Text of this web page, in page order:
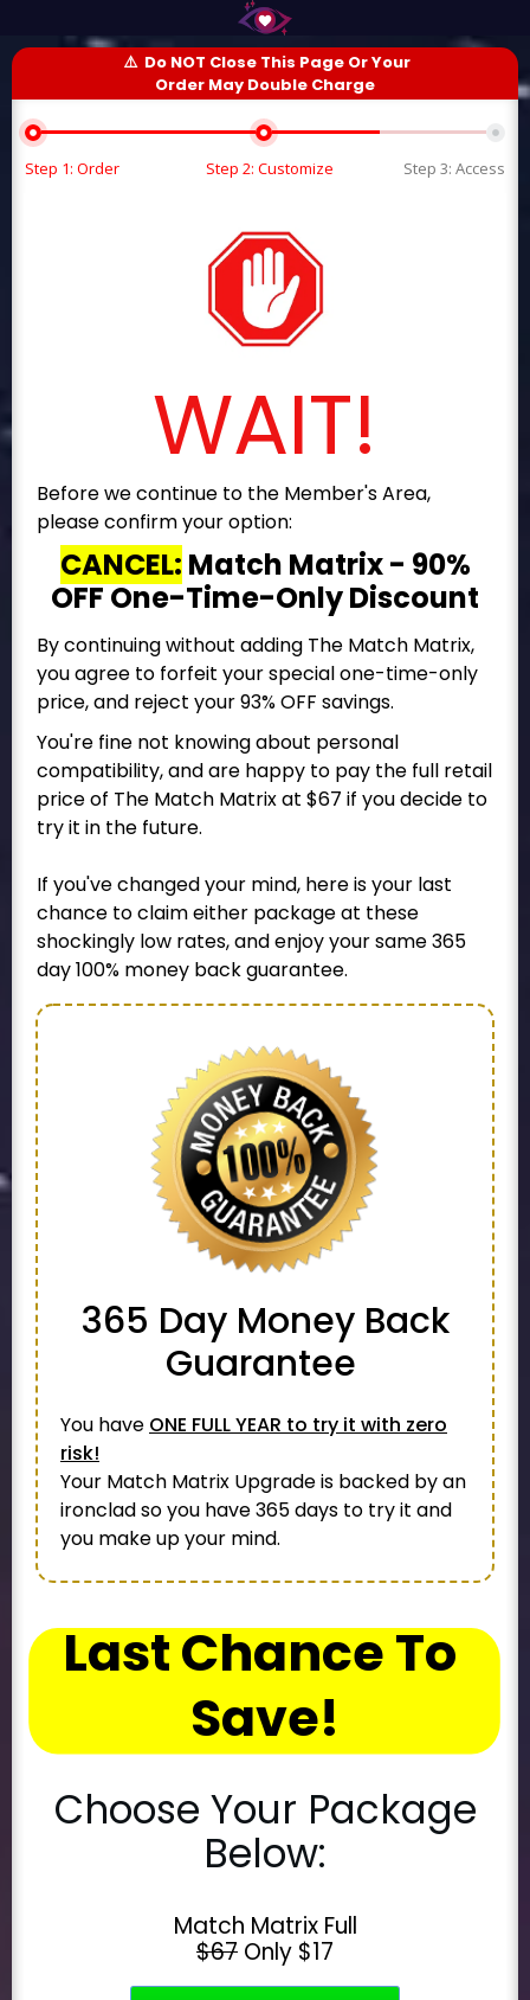
⚠️ Do NOT Close This Page Or Your
Order May Double Charge
Step 1: Order Step 2: Customize Step 3: Access
WAIT!
Before we continue to the Member's Area,
please confirm your option:
CANCEL: Match Matrix - 90%
OFF One-Time-Only Discount
By continuing without adding The Match Matrix,
you agree to forfeit your special one-time-only
price, and reject your 93% OFF savings.
You're fine not knowing about personal
compatibility, and are happy to pay the full retail
price of The Match Matrix at $67 if you decide to
try it in the future.
If you've changed your mind, here is your last
chance to claim either package at these
shockingly low rates, and enjoy your same 365
day 100% money back guarantee.
365 Day Money Back
Guarantee
You have ONE FULL YEAR to try it with zero
risk!
Your Match Matrix Upgrade is backed by an
ironclad so you have 365 days to try it and
you make up your mind.
Last Chance To
Save!
Choose Your Package
Below:
Match Matrix Full
$67 Only $17